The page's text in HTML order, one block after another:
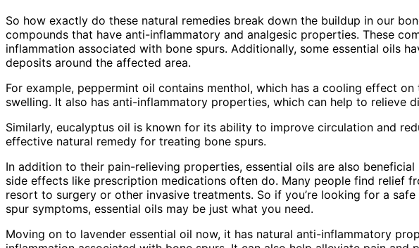
So how exactly do these natural remedies break down the buildup in our
compounds that have anti-inflammatory and analgesic properties. These
inflammation associated with bone spurs. Additionally, some essential oils
deposits around the affected area.
For example, peppermint oil contains menthol, which has a cooling effect
swelling. It also has anti-inflammatory properties, which can help to relieve
Similarly, eucalyptus oil is known for its ability to improve circulation and
effective natural remedy for treating bone spurs.
In addition to their pain-relieving properties, essential oils are also
side effects like prescription medications often do. Many people find relief
resort to surgery or other invasive treatments. So if you’re looking for a
spur symptoms, essential oils may be just what you need.
Moving on to lavender essential oil now, it has natural anti-inflammatory